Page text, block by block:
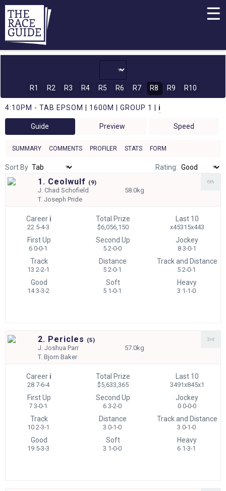
☰
R1 R2 R3 R4 R5 R6 R7 R8 R9 R10
4:10PM - TAB EPSOM | 1600M | GROUP 1 | i
Guide Preview Speed
SUMMARY COMMENTS PROFILER STATS FORM
Sort By Rating:
1. Ceolwulf (9)
J.Chad Schofield
58.0kg
T.Joseph Pride
6th
Career i
22 5-4-3
Total Prize
$6,056,150
Last 10
x45315x443
First Up
6 0-0-1
Second Up
5 2-0-0
Jockey
8 3-0-1
Track
13 2-2-1
Distance
5 2-0-1
Track and Distance
5 2-0-1
Good
14 3-3-2
Soft
5 1-0-1
Heavy
3 1-1-0
2. Pericles (5)
J.Joshua Parr
57.0kg
T.Bjorn Baker
3rd
Career i
28 7-6-4
Total Prize
$5,633,365
Last 10
3491x845x1
First Up
7 3-0-1
Second Up
6 3-2-0
Jockey
0 0-0-0
Track
10 2-3-1
Distance
3 0-1-0
Track and Distance
3 0-1-0
Good
19 5-3-3
Soft
3 1-0-0
Heavy
6 1-3-1